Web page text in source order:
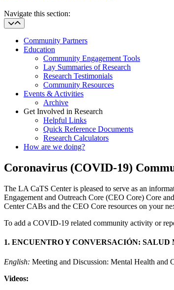
Navigate this section:
Community Partners
Education
Community Engagement Tools
Lay Summaries of Research
Research Testimonials
Community Resources
Events & Activities
Archive
Get Involved in Research
Helpful Links
Quick Reference Documents
Research Calculators
How are we doing?
Coronavirus (COVID-19)
The LA CaTS Center is pleased to serve as an
Engagement and Outreach Core (CEO Core) Core
Center CABs and the CEO Core resources on your
To add a COVID-19 related community activity or
1. ENCUENTRO Y CONVERSACIÓN: SALUD
English: Meeting and Discussion: Mental Health and
Videos: